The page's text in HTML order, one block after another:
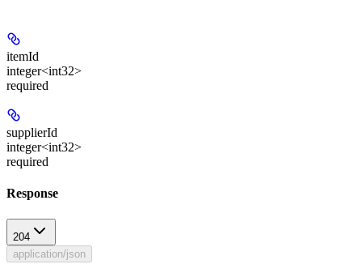
itemId
integer<int32>
required
supplierId
integer<int32>
required
Response
204
application/json